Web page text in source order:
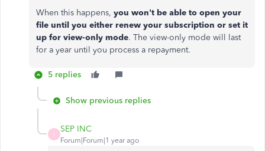
When this happens, you won't be able to open your
file until you either renew your subscription or set it
up for view-only mode. The view-only mode will last
for a year until you process a repayment.
5 replies
Show previous replies
S
SEP INC
Forum|Forum|1 year ago